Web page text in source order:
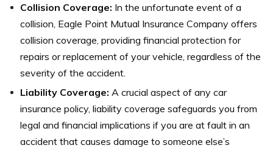
Collision Coverage: In the unfortunate event of a
collision, Eagle Point Mutual Insurance Company offers
collision coverage, providing financial protection for
repairs or replacement of your vehicle, regardless of the
severity of the accident.
Liability Coverage: A crucial aspect of any car
insurance policy, liability coverage safeguards you from
legal and financial implications if you are at fault in an
accident that causes damage to someone else’s